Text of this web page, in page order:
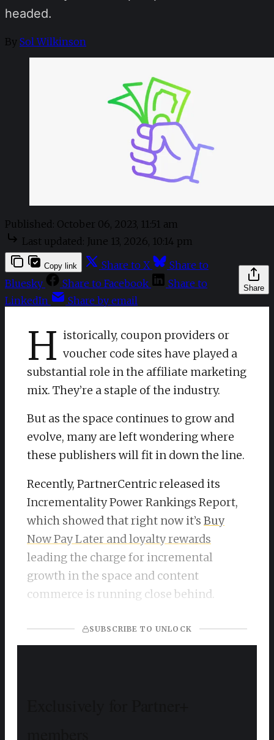
headed.
By Sol Wilkinson
Published: October 06, 2023, 11:51 am
Last updated: June 13, 2026, 10:14 pm
Share
Copy link Share to X
Share to
Bluesky
Share to Facebook
Share to
LinkedIn
Share by email
H istorically, coupon providers or
voucher code sites have played a
substantial role in the affiliate marketing
mix. They’re a staple of the industry.
But as the space continues to grow and
evolve, many are left wondering where
these publishers will fit in down the line.
Recently, PartnerCentric released its
Incrementality Power Rankings Report,
which showed that right now it’s Buy
Now Pay Later and loyalty rewards
leading the charge for incremental
growth in the space and content
commerce is running close behind.
SUBSCRIBE TO UNLOCK